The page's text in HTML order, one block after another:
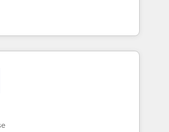
UAE, Mexico and Latin
ser un círculo: procesos que
datos que no permiten
que no logran mejorar los
tras vuelta, el negocio gira sin
opera la empresa por
que necesitás para
fin rinda de verdad. Lo